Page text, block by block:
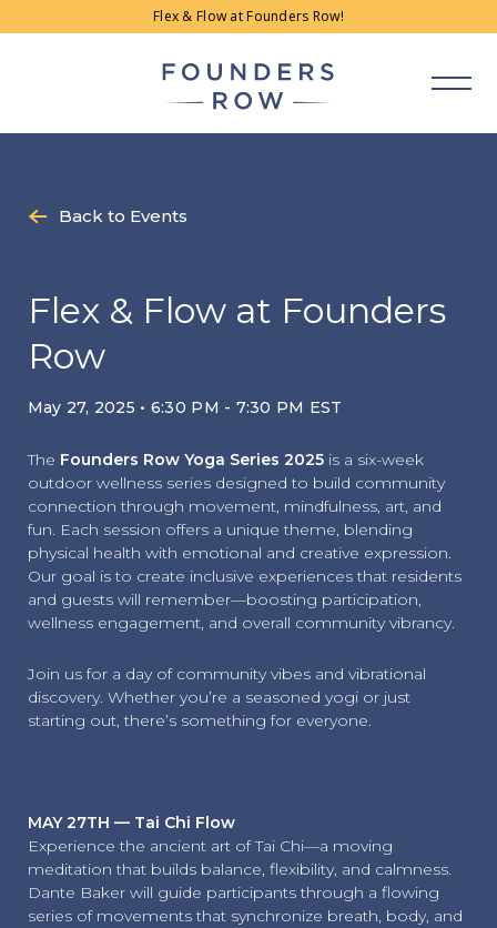
Flex & Flow at Founders Row!
Back to Events
Flex & Flow at Founders
Row
May 27, 2025 • 6:30 PM - 7:30 PM EST
The Founders Row Yoga Series 2025is a six-week
outdoor wellness series designed to build community
connection through movement, mindfulness, art, and
fun. Each session offers a unique theme, blending
physical health with emotional and creative expression.
Our goal is to create inclusive experiences that residents
and guests will remember—boosting participation,
wellness engagement, and overall community vibrancy.
Join us for a day of community vibes and vibrational
discovery. Whether you’re a seasoned yogi or just
starting out, there’s something for everyone.
MAY 27TH — Tai Chi Flow
Experience the ancient art of Tai Chi—a moving
meditation that builds balance, flexibility, and calmness.
Dante Baker will guide participants through a flowing
series of movements that synchronize breath, body, and